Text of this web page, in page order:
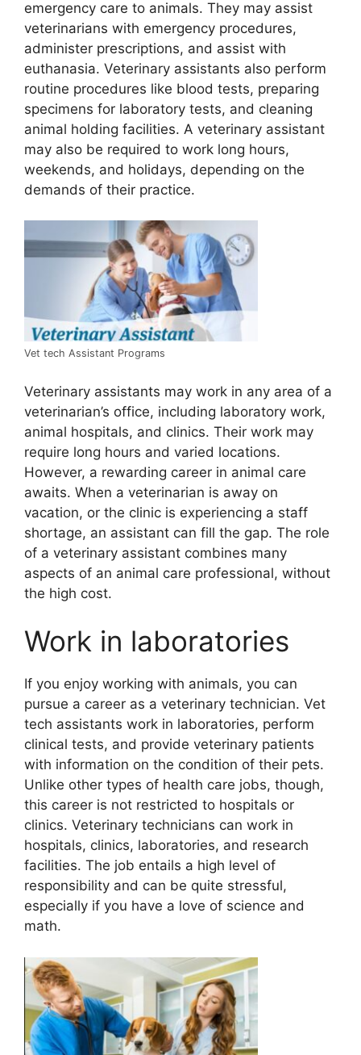
emergency care to animals. They may assist
veterinarians with emergency procedures,
administer prescriptions, and assist with
euthanasia. Veterinary assistants also perform
routine procedures like blood tests, preparing
specimens for laboratory tests, and cleaning
animal holding facilities. A veterinary assistant
may also be required to work long hours,
weekends, and holidays, depending on the
demands of their practice.
Vet tech Assistant Programs
Veterinary assistants may work in any area of a
veterinarian’s office, including laboratory work,
animal hospitals, and clinics. Their work may
require long hours and varied locations.
However, a rewarding career in animal care
awaits. When a veterinarian is away on
vacation, or the clinic is experiencing a staff
shortage, an assistant can fill the gap. The role
of a veterinary assistant combines many
aspects of an animal care professional, without
the high cost.
Work in laboratories
If you enjoy working with animals, you can
pursue a career as a veterinary technician. Vet
tech assistants work in laboratories, perform
clinical tests, and provide veterinary patients
with information on the condition of their pets.
Unlike other types of health care jobs, though,
this career is not restricted to hospitals or
clinics. Veterinary technicians can work in
hospitals, clinics, laboratories, and research
facilities. The job entails a high level of
responsibility and can be quite stressful,
especially if you have a love of science and
math.